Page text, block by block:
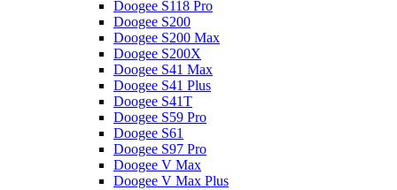
Doogee S118 Pro
Doogee S200
Doogee S200 Max
Doogee S200X
Doogee S41 Max
Doogee S41 Plus
Doogee S41T
Doogee S59 Pro
Doogee S61
Doogee S97 Pro
Doogee V Max
Doogee V Max Plus